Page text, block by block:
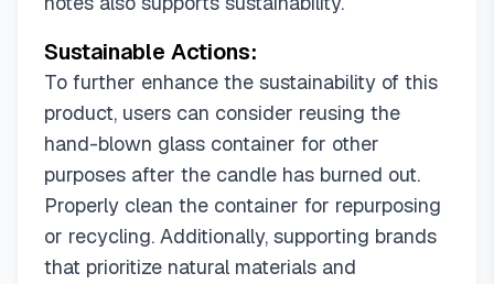
Sustainable Actions:
To further enhance the sustainability of this
product, users can consider reusing the
hand-blown glass container for other
purposes after the candle has burned out.
Properly clean the container for repurposing
or recycling. Additionally, supporting brands
that prioritize natural materials and